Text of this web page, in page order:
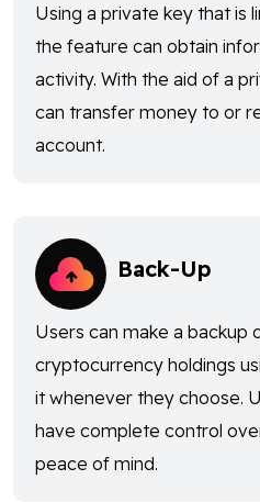
Using a private key that is
the feature can obtain
activity. With the aid of a
can transfer money to or
account.
Back-Up
Users can make a backup
cryptocurrency holdings
it whenever they choose.
have complete control
peace of mind.